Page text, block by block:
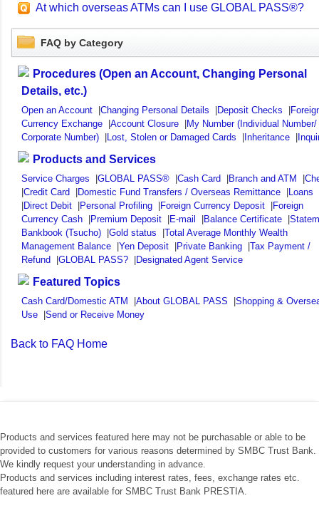
At which overseas ATMs can I use GLOBAL PASS®?
FAQ by Category
Procedures (Open an Account, Changing Personal
Details, etc.)
Open an Account |Changing Personal Details |Deposit Checks |
Currency Exchange |Account Closure |My Number (Individual Number/
Corporate Number) |Lost, Stolen or Damaged Cards |Inheritance |
Products and Services
Service Charges |GLOBAL PASS® |Cash Card |Branch and ATM |
|Credit Card |Domestic Fund Transfers / Overseas Remittance |Loans
|Direct Debit |Personal Profiling |Foreign Currency Deposit |Foreign
Currency Cash |Premium Deposit |E-mail |Balance Certificate |
Bankbook (Tsucho) |Gold status |Total Average Monthly Wealth
Management Balance |Yen Deposit |Private Banking |Tax Payment /
Refund |GLOBAL PASS? |Designated Agent Service
Featured Topics
Cash Card/Domestic ATM |About GLOBAL PASS |Shopping &
Use |Send or Receive Money
Back to FAQ Home
Products and services featured here may not be purchasable or able to be
provided to customers for various reasons determined by SMBC Trust Bank.
We kindly request your understanding in advance.
Products and services including interest rates, fees, exchange rates etc.
featured here are available for SMBC Trust Bank PRESTIA.